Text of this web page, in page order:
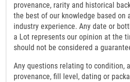
provenance, rarity and historical
the best of our knowledge based on
industry experience. Any date or
a Lot represents our opinion at the
should not be considered a
Any questions relating to condition,
provenance, fill level, dating or